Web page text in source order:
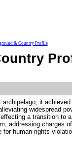
& Country Profile
archipelago; it
widespread
a transition to
addressing charges
human rights